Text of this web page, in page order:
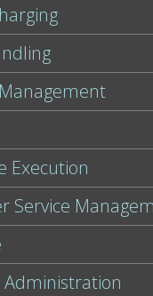
Execution
Service
Administration